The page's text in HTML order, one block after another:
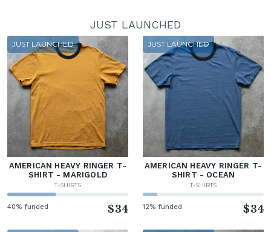
JUST LAUNCHED
JUST LAUNCHED
AMERICAN HEAVY RINGER T-
SHIRT - MARIGOLD
T-SHIRTS
40% funded $34
JUST LAUNCHED
AMERICAN HEAVY RINGER T-
SHIRT - OCEAN
T-SHIRTS
12% funded $34